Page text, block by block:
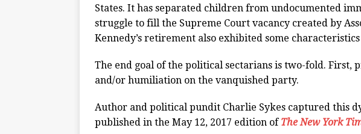
States. It has separated children from undocumented
struggle to fill the Supreme Court vacancy created by
Kennedy’s retirement also exhibited some
The end goal of the political sectarians is two-fold. First,
and/or humiliation on the vanquished party.
Author and political pundit Charlie Sykes captured this
published in the May 12, 2017 edition of The New York